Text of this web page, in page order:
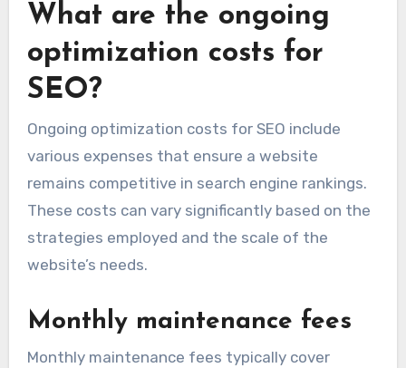
What are the ongoing
optimization costs for
SEO?
Ongoing optimization costs for SEO include
various expenses that ensure a website
remains competitive in search engine rankings.
These costs can vary significantly based on the
strategies employed and the scale of the
website’s needs.
Monthly maintenance fees
Monthly maintenance fees typically cover